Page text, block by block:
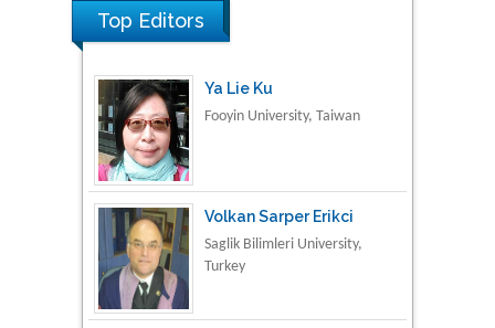
Top Editors
Fooyin University, Taiwan
Saglik Bilimleri University,
Turkey